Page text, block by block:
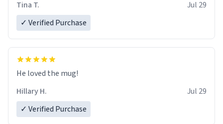
Tina T.
Jul 29
✓ Verified Purchase
He loved the mug!
Hillary H.
Jul 29
✓ Verified Purchase